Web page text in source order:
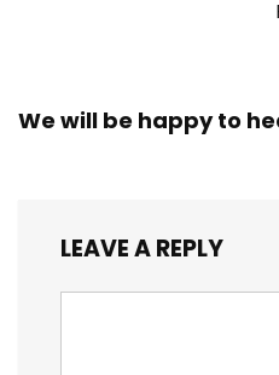
We will be happy to
LEAVE A REPLY